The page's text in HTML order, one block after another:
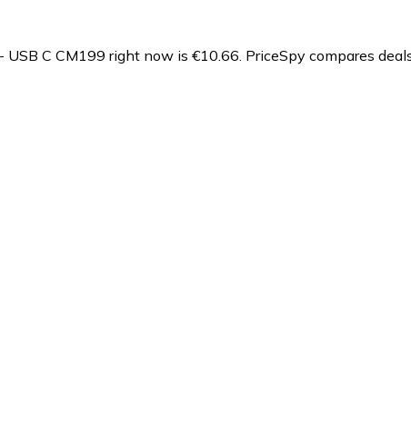
C CM199 right now is €10.66. PriceSpy compares